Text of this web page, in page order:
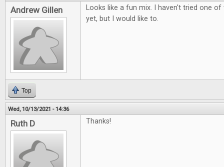
Andrew Gillen
Looks like a fun mix. I haven't tried one
yet, but I would like to.
Top
Wed, 10/13/2021 - 14:36
Ruth D Thanks!